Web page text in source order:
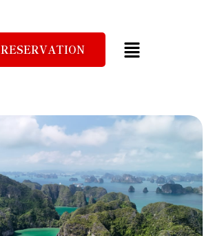
RESERVATION